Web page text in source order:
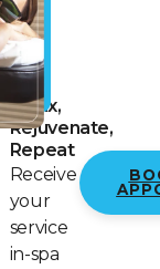
Relax,
Rejuvenate,
Repeat
Receive
your
service
in-spa